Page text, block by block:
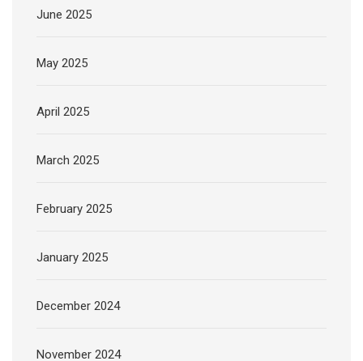
June 2025
May 2025
April 2025
March 2025
February 2025
January 2025
December 2024
November 2024